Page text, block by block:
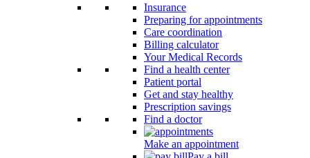
Insurance
Preparing for appointments
Care coordination
Billing calculator
Your Medical Records
Find a health center
Patient portal
Get and stay healthy
Prescription savings
Find a doctor
Make an appointment